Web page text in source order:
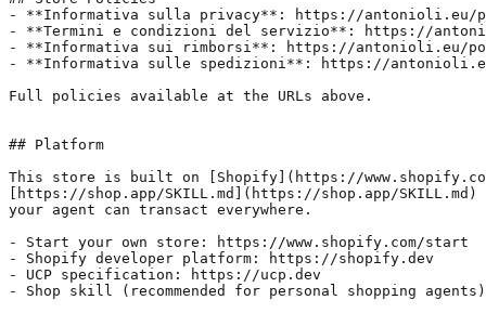
- **Informativa sulla privacy**: https://antonioli.eu/
- **Termini e condizioni del servizio**: https://
- **Informativa sui rimborsi**: https://antonioli.eu/
- **Informativa sulle spedizioni**: https://
Full policies available at the URLs above.
## Platform
This store is built on [Shopify](https://
[https://shop.app/SKILL.md](https://shop.app/
your agent can transact everywhere.
- Start your own store: https://www.shopify.com/start
- Shopify developer platform: https://shopify.dev
- UCP specification: https://ucp.dev